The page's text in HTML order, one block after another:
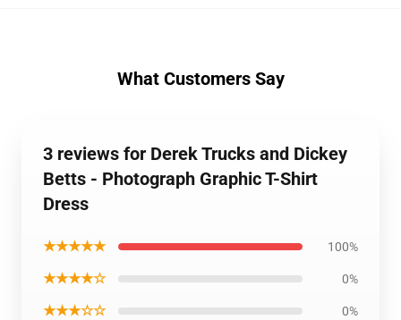
What Customers Say
3 reviews for Derek Trucks and Dickey
Betts - Photograph Graphic T-Shirt
Dress
★★★★★ 100%
★★★★☆ 0%
★★★☆☆ 0%